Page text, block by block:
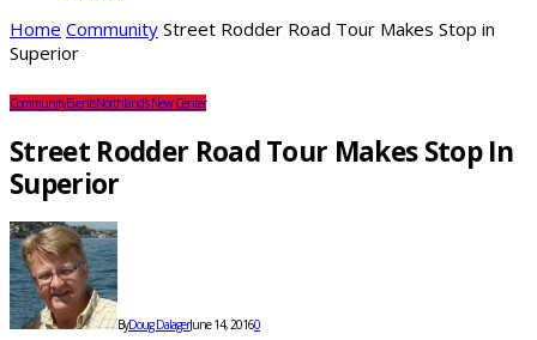
Home Community Street Rodder Road Tour Makes Stop in
Superior
CommunityEventsNorthland's New Center
Street Rodder Road Tour Makes Stop In
Superior
ByDoug DalagerJune 14, 20160